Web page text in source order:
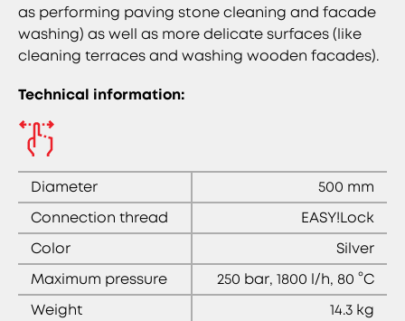
as performing paving stone cleaning and facade
washing) as well as more delicate surfaces (like
cleaning terraces and washing wooden facades).
Technical information:
Diameter
500 mm
Connection thread
EASY!Lock
Color
Silver
Maximum pressure
250 bar, 1800 l/h, 80 °C
Weight
14.3 kg